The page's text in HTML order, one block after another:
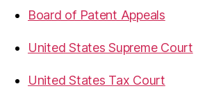
Board of Patent Appeals
United States Supreme Court
United States Tax Court